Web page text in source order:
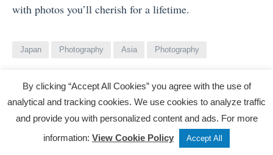
with photos you’ll cherish for a lifetime.
Asia Photography
Japan Photography
View
posts
Matthew Smith
Matthew Smith is an architectural and lifestyle
Tweet Share Post
By clicking “Accept All Cookies” you agree with the use of
analytical and tracking cookies. We use cookies to analyze traffic
and provide you with personalized content and ads. For more
information: View Cookie Policy Accept All